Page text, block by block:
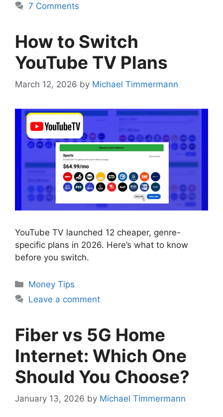
7 Comments
How to Switch
YouTube TV Plans
March 12, 2026 by Michael Timmermann
YouTube TV launched 12 cheaper, genre-
specific plans in 2026. Here’s what to know
before you switch.
Categories
Money Tips
Leave a comment
Fiber vs 5G Home
Internet: Which One
Should You Choose?
January 13, 2026 by Michael Timmermann